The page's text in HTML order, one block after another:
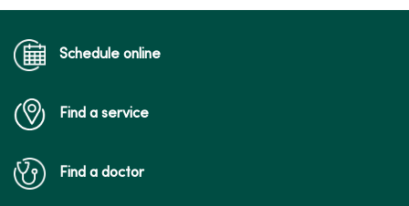
Schedule online
Find a service
Find a doctor